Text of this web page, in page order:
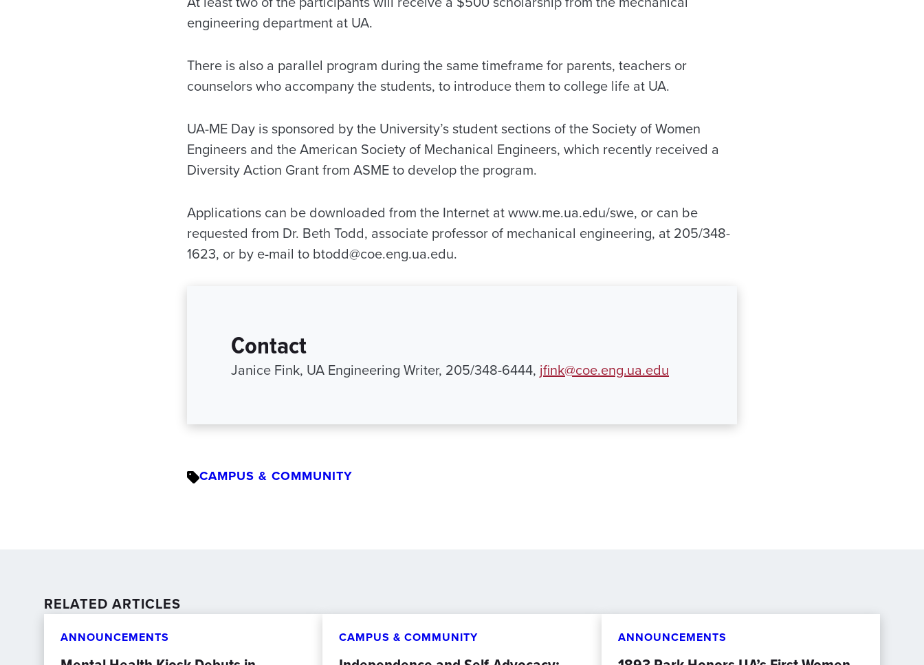
engineering department at UA.
There is also a parallel program during the same timeframe for parents, teachers or
counselors who accompany the students, to introduce them to college life at UA.
UA-ME Day is sponsored by the University’s student sections of the Society of Women
Engineers and the American Society of Mechanical Engineers, which recently received a
Diversity Action Grant from ASME to develop the program.
Applications can be downloaded from the Internet at www.me.ua.edu/swe, or can be
requested from Dr. Beth Todd, associate professor of mechanical engineering, at 205/348-
1623, or by e-mail to btodd@coe.eng.ua.edu.
Contact
Janice Fink, UA Engineering Writer, 205/348-6444, jfink@coe.eng.ua.edu
CAMPUS & COMMUNITY
RELATED ARTICLES
ANNOUNCEMENTS CAMPUS & COMMUNITY ANNOUNCEMENTS